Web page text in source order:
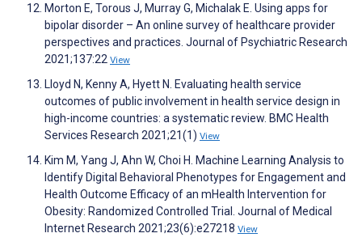
Morton E, Torous J, Murray G, Michalak E. Using apps for
bipolar disorder – An online survey of healthcare provider
perspectives and practices. Journal of Psychiatric Research
2021;137:22 View
Lloyd N, Kenny A, Hyett N. Evaluating health service
outcomes of public involvement in health service design in
high-income countries: a systematic review. BMC Health
Services Research 2021;21(1) View
Kim M, Yang J, Ahn W, Choi H. Machine Learning Analysis to
Identify Digital Behavioral Phenotypes for Engagement and
Health Outcome Efficacy of an mHealth Intervention for
Obesity: Randomized Controlled Trial. Journal of Medical
Internet Research 2021;23(6):e27218 View